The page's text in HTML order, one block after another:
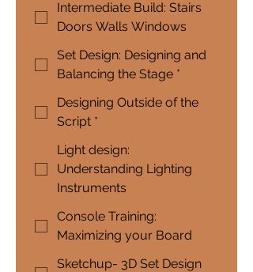
Intermediate Build: Stairs
Doors Walls Windows
Set Design: Designing and
Balancing the Stage *
Designing Outside of the
Script *
Light design:
Understanding Lighting
Instruments
Console Training:
Maximizing your Board
Sketchup- 3D Set Design